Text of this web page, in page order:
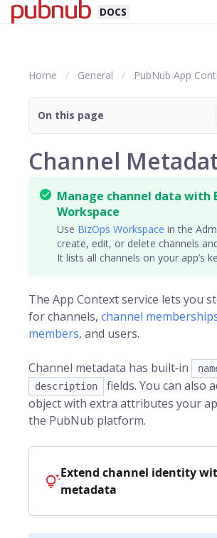
DOCS
Home General PubNub App
On this page
Channel
Manage channel data with
Workspace
Use BizOps Workspace in the
create, edit, or delete channels
It lists all channels on your app’s
The App Context service lets you
forchannels, channel
members, and users.
Channel metadata has built‑in
description fields. You can also
object with extra attributes your
the PubNub platform.
Extend channel identity
metadata